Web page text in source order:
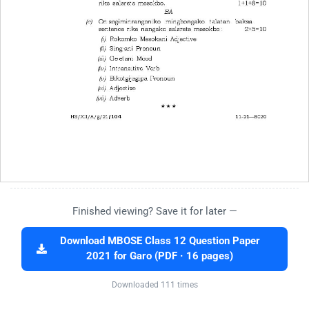
Finished viewing? Save it for later —
Download MBOSE Class 12 Question Paper
2021 for Garo (PDF · 16 pages)
Downloaded 111 times